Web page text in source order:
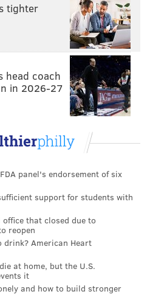
on Twitter:
feed reader
CUMMINGS
Staff
PHILADELPHIA CELEBRITIES
tighter
head coach
in 2026-27
panel's endorsement of six
support for students with
office that closed due to
reopen
drink? American Heart
at home, but the U.S.
it
and how to build stronger